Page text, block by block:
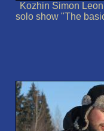
Kozhin Simon
solo show "The